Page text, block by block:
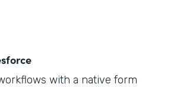
with a native form